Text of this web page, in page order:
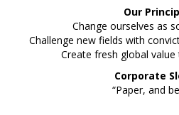
Our
Change ourselves as
Challenge new fields with
Create fresh global
Corporate
“Paper, and